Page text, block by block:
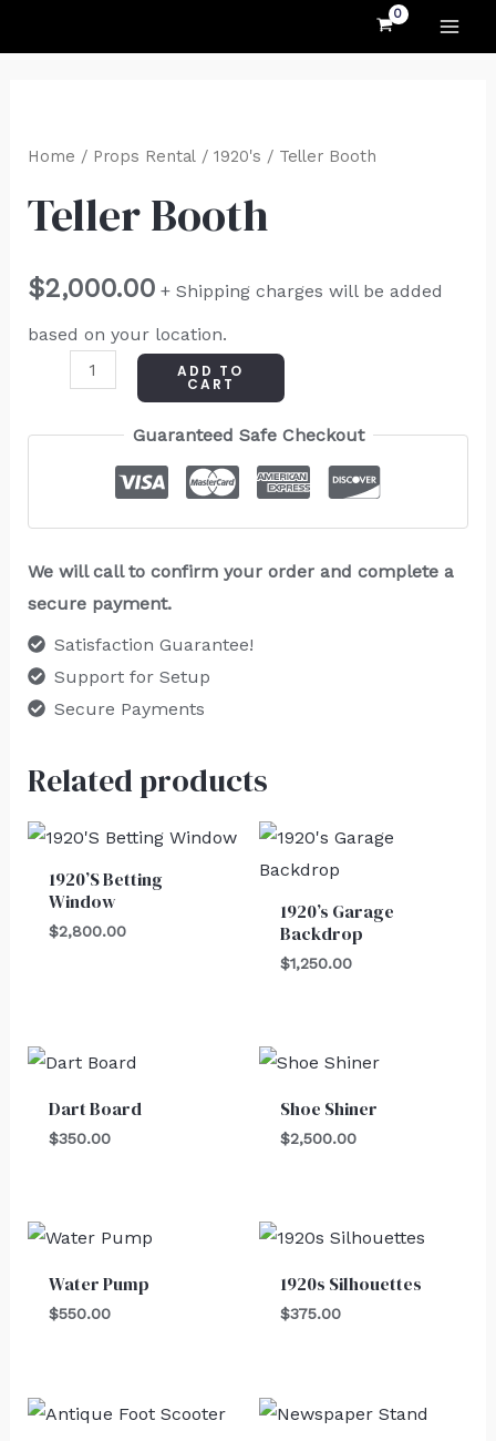
Home / Props Rental/ 1920's / Teller Booth
Teller Booth
$2,000.00 + Shipping charges will be added
based on your location.
Booth
ADD TO
CART
Guaranteed Safe Checkout
We will call to confirm your order and complete a
secure payment.
Satisfaction Guarantee!
Support for Setup
Secure Payments
Related products
1920’S Betting
Window
$2,800.00
1920’s Garage
Backdrop
$1,250.00
Dart Board
$350.00
Shoe Shiner
$2,500.00
Water Pump
$550.00
1920s Silhouettes
$375.00